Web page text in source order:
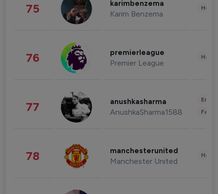
75 karimbenzema
Karim Benzema
76 premierleague
Premier League
77 anushkasharma
AnushkaSharma1588
78 manchesterunited
Manchester United